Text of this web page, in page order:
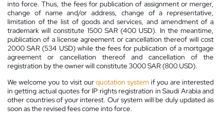
into force. Thus, the fees for publication of assignment or merger,
change of name and/or address, change of a representative,
limitation of the list of goods and services, and amendment of a
trademark will constitute 1500 SAR (400 USD). In the meantime,
publication of a license agreement or cancellation thereof will cost
2000 SAR (534 USD) while the fees for publication of a mortgage
agreement or cancellation thereof and cancellation of the
registration by the owner will constitute 3000 SAR (800 USD).
We welcome you to visit ourquotation system if you are interested
in getting actual quotes for IP rights registration in Saudi Arabia and
other countries of your interest. Our system will be duly updated as
soon as the revised fees come into force.